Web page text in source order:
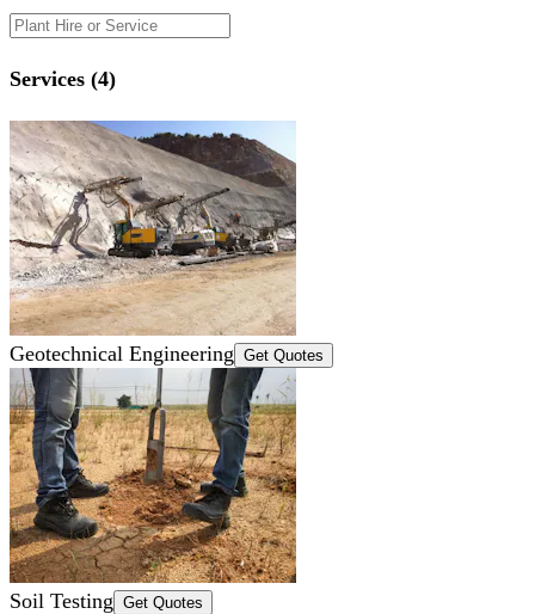
Services (4)
Geotechnical Engineering Get Quotes
Soil Testing Get Quotes